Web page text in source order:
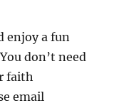
enjoy a fun
don’t need
faith
email